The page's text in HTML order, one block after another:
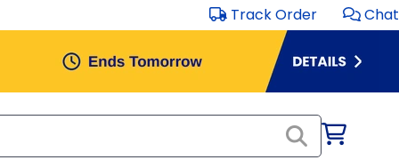
Track Order Chat